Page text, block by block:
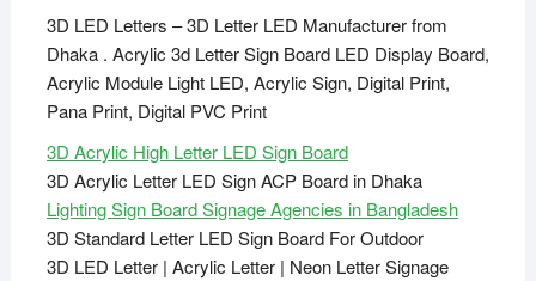
3D LED Letters – 3D Letter LED Manufacturer from
Dhaka . Acrylic 3d Letter Sign Board LED Display Board,
Acrylic Module Light LED, Acrylic Sign, Digital Print,
Pana Print, Digital PVC Print
3D Acrylic High Letter LED Sign Board
3D Acrylic Letter LED Sign ACP Board in Dhaka
Lighting Sign Board Signage Agencies in Bangladesh
3D Standard Letter LED Sign Board For Outdoor
3D LED Letter | Acrylic Letter | Neon Letter Signage